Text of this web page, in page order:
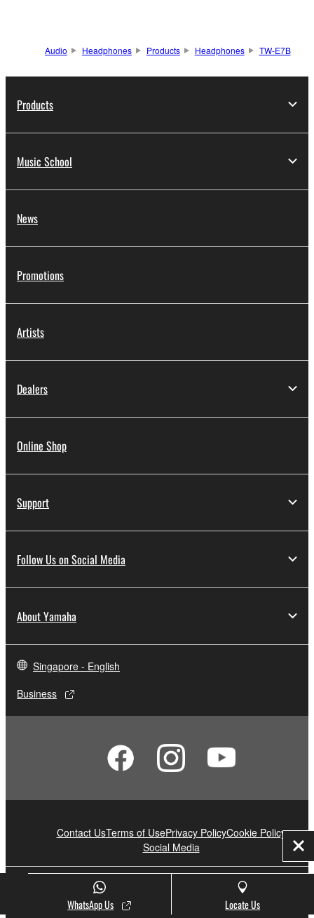
WhatsApp Us Locate Us
Audio Headphones Products Headphones TW-E7B
Products
Music School
News
Promotions
Artists
Dealers
Online Shop
Support
Follow Us on Social Media
About Yamaha
Singapore - English
Business
Contact UsTerms of UsePrivacy PolicyCookie Policy
Social Media